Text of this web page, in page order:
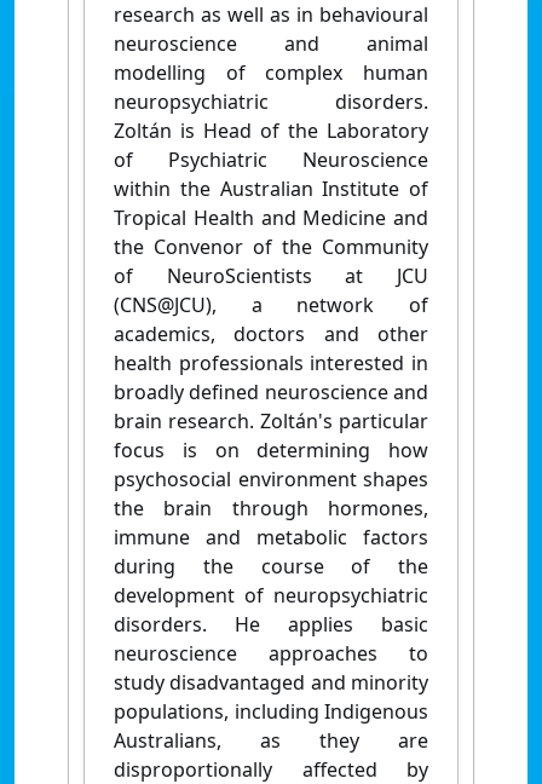
research as well as in behavioural
neuroscience and animal
modelling of complex human
neuropsychiatric disorders.
Zoltán is Head of the Laboratory
of Psychiatric Neuroscience
within the Australian Institute of
Tropical Health and Medicine and
the Convenor of the Community
of NeuroScientists at JCU
(CNS@JCU), a network of
academics, doctors and other
health professionals interested in
broadly defined neuroscience and
brain research. Zoltán's particular
focus is on determining how
psychosocial environment shapes
the brain through hormones,
immune and metabolic factors
during the course of the
development of neuropsychiatric
disorders. He applies basic
neuroscience approaches to
study disadvantaged and minority
populations, including Indigenous
Australians, as they are
disproportionally affected by